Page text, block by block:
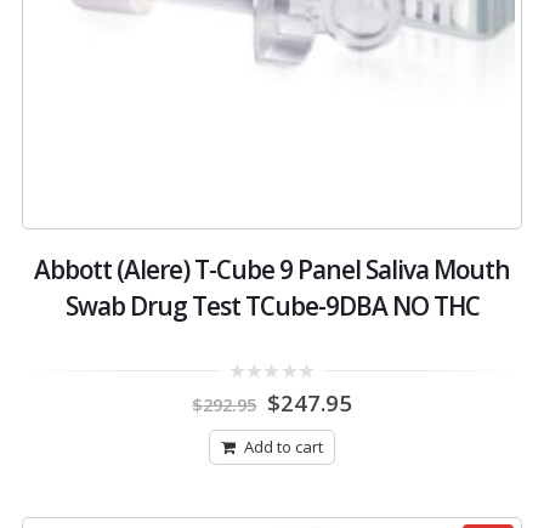
Abbott (Alere) T-Cube 9 Panel Saliva Mouth
Swab Drug Test TCube-9DBA NO THC
out
5
$292.95 Original
price
was:
$292.95.
$247.95Current
Add to cart